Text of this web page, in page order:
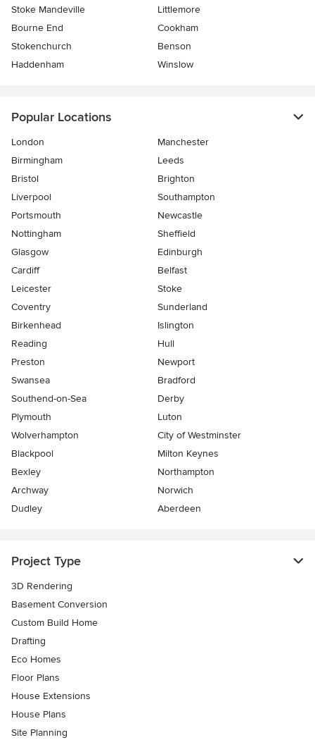
Stoke Mandeville
Littlemore
Bourne End
Cookham
Stokenchurch
Benson
Haddenham
Winslow
Popular Locations
London
Manchester
Birmingham
Leeds
Bristol
Brighton
Liverpool
Southampton
Portsmouth
Newcastle
Nottingham
Sheffield
Glasgow
Edinburgh
Cardiff
Belfast
Leicester
Stoke
Coventry
Sunderland
Birkenhead
Islington
Reading
Hull
Preston
Newport
Swansea
Bradford
Southend-on-Sea
Derby
Plymouth
Luton
Wolverhampton
City of Westminster
Blackpool
Milton Keynes
Bexley
Northampton
Archway
Norwich
Dudley
Aberdeen
Project Type
3D Rendering
Basement Conversion
Custom Build Home
Drafting
Eco Homes
Floor Plans
House Extensions
House Plans
Site Planning